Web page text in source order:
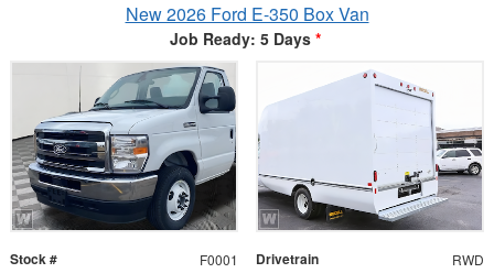
New 2026 Ford E-350 Box Van
Job Ready: 5 Days *
Stock # F0001 Drivetrain RWD